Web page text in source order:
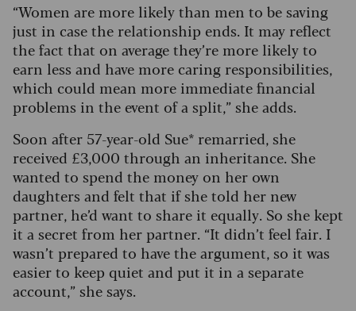
“Women are more likely than men to be saving
just in case the relationship ends. It may reflect
the fact that on average they’re more likely to
earn less and have more caring responsibilities,
which could mean more immediate financial
problems in the event of a split,” she adds.
Soon after 57-year-old Sue* remarried, she
received £3,000 through an inheritance. She
wanted to spend the money on her own
daughters and felt that if she told her new
partner, he’d want to share it equally. So she kept
it a secret from her partner. “It didn’t feel fair. I
wasn’t prepared to have the argument, so it was
easier to keep quiet and put it in a separate
account,” she says.